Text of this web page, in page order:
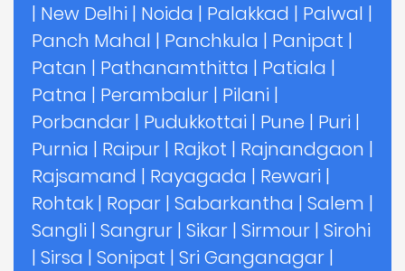
| New Delhi | Noida | Palakkad | Palwal |
Panch Mahal | Panchkula | Panipat |
Patan | Pathanamthitta | Patiala |
Patna | Perambalur | Pilani |
Porbandar | Pudukkottai | Pune | Puri |
Purnia | Raipur | Rajkot | Rajnandgaon |
Rajsamand | Rayagada | Rewari |
Rohtak | Ropar | Sabarkantha | Salem |
Sangli | Sangrur | Sikar | Sirmour | Sirohi
| Sirsa | Sonipat | Sri Ganganagar |